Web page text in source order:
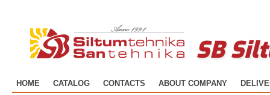
SB
HOME CATALOG CONTACTS ABOUT COMPANY